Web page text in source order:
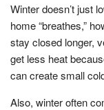
Winter doesn’t just
home “breathes,”
stay closed longer,
get less heat
can create small
Also, winter often